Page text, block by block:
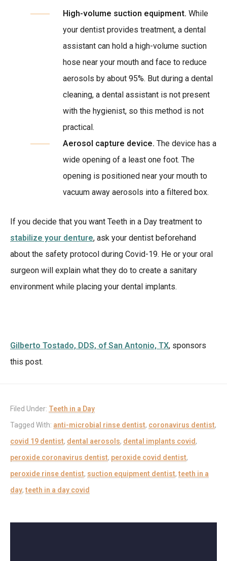
High-volume suction equipment. While
your dentist provides treatment, a dental
assistant can hold a high-volume suction
hose near your mouth and face to reduce
aerosols by about 95%. But during a dental
cleaning, a dental assistant is not present
with the hygienist, so this method is not
practical.
Aerosol capture device. The device has a
wide opening of a least one foot. The
opening is positioned near your mouth to
vacuum away aerosols into a filtered box.
If you decide that you want Teeth in a Day treatment to
stabilize your denture, ask your dentist beforehand
about the safety protocol during Covid-19. He or your oral
surgeon will explain what they do to create a sanitary
environment while placing your dental implants.
Gilberto Tostado, DDS, of San Antonio, TX, sponsors
this post.
Filed Under: Teeth in a Day
Tagged With: anti-microbial rinse dentist, coronavirus dentist,
covid 19 dentist, dental aerosols, dental implants covid ,
peroxide coronavirus dentist, peroxide covid dentist,
peroxide rinse dentist, suction equipment dentist, teeth in a
day, teeth in a day covid